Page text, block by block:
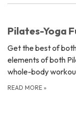
Pilates-Yoga
Get the best of
elements of both
whole-body
READ MORE »